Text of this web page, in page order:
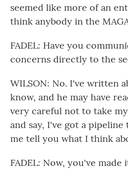
seemed like more of an
think anybody in the
FADEL: Have you
concerns directly to the
WILSON: No. I've written
know, and he may have
very careful not to take
and say, I've got a
me tell you what I think
FADEL: Now, you've